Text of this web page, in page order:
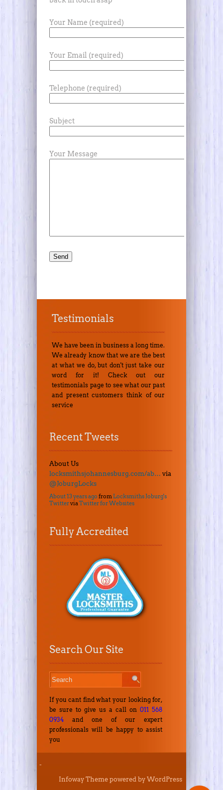
Your Name (required)
Your Email (required)
Telephone (required)
Subject
Your Message
Testimonials
We have been in business a long time.
We already know that we are the best
at what we do, but don't just take our
word for it! Check out our
testimonials page to see what our past
and present customers think of our
service
Recent Tweets
About Us
locksmithsjohannesburg.com/ab… via
@JoburgLocks
About 13 years ago fromLocksmiths Joburg's
TwitterviaTwitter for Websites
Fully Accredited
Search Our Site
If you cant find what your looking for,
be sure to give us a call on011 568
0934and one of our expert
professionals will be happy to assist
you
-
Infoway Theme powered byWordPress